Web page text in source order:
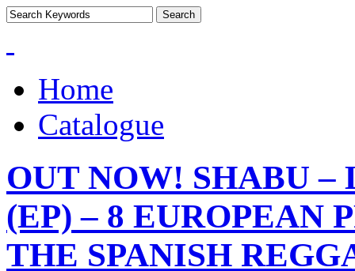
Home
Catalogue
OUT NOW! SHABU
(EP) – 8 EUROPEAN
THE SPANISH